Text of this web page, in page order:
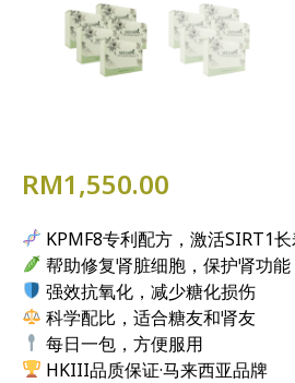
RM1,550.00
KPMF8专利配方，激活SIRT1
帮助修复肾脏细胞，保护肾功能
强效抗氧化，减少糖化损伤
科学配比，适合糖友和肾友
每日一包，方便服用
HKIII品质保证·马来西亚品牌